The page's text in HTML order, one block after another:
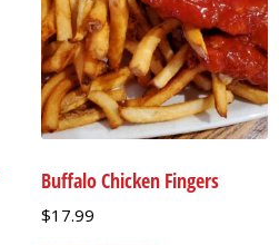
Buffalo Chicken Fingers
$17.99